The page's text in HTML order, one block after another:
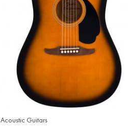
Acoustic Guitars